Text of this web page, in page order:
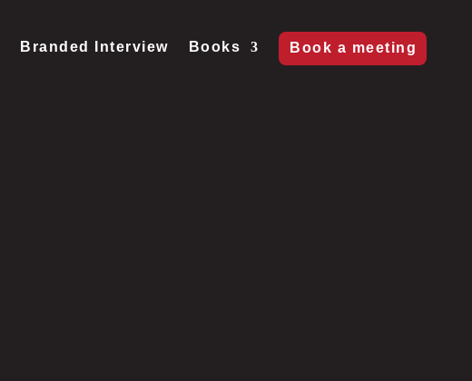
Branded Interview Books Book a meeting